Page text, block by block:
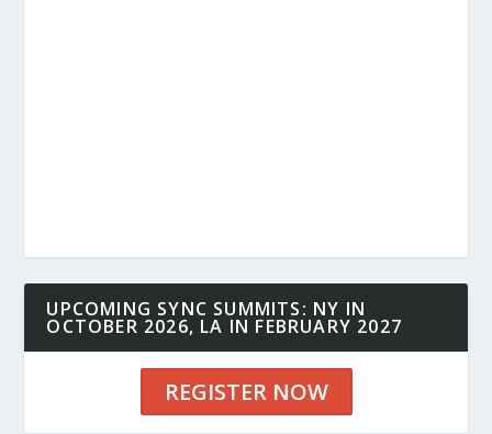
UPCOMING SYNC SUMMITS: NY IN
OCTOBER 2026, LA IN FEBRUARY 2027
REGISTER NOW